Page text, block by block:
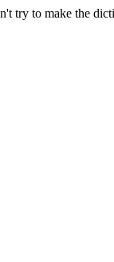
try to make the